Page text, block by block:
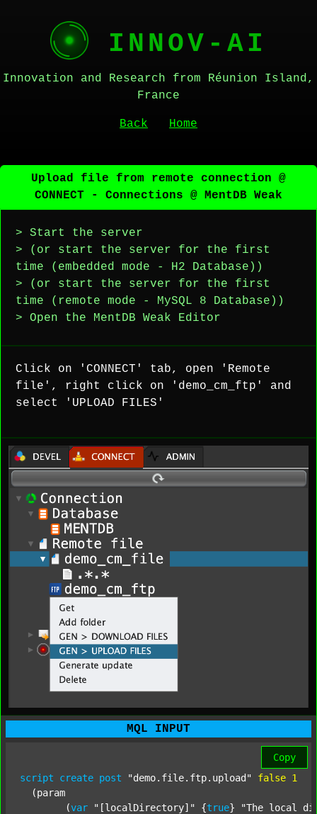
INNOV-AI
Innovation and Research from Réunion Island,
France
Back Home
Upload file from remote connection @
CONNECT - Connections @ MentDB Weak
> Start the server
> (or start the server for the first
time (embedded mode - H2 Database))
> (or start the server for the first
time (remote mode - MySQL 8 Database))
> Open the MentDB Weak Editor
Click on 'CONNECT' tab, open 'Remote
file', right click on 'demo_cm_ftp' and
select 'UPLOAD FILES'
MQL INPUT
Copy
script
create post "demo.file.ftp.upload" false 1
  (param
  	(
var "[localDirectory]" {true}
"The local